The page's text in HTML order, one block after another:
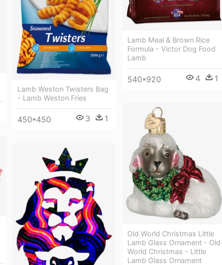
Lamb Meal & Brown Rice
Formula - Victor Dog Food
Lamb
540*920 4 1
Lamb Weston Twisters Bag
- Lamb Weston Fries
450*450 3 1
Old World Christmas Little
Lamb Glass Ornament - Old
World Christmas - Little
Lamb Glass Ornament